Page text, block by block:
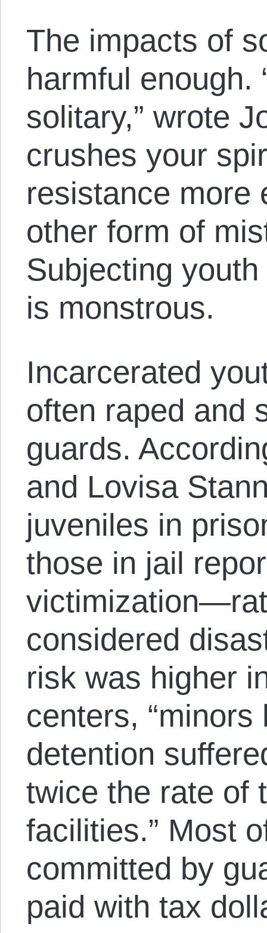
The impacts of
harmful enough.
solitary,” wrote
crushes your
resistance more
other form of
Subjecting
is monstrous.
Incarcerated
often raped and
guards.
and Lovisa
juveniles in
those in jail
considered
risk was higher
centers,
detention
twice the rate of
facilities.” Most
committed by
paid with tax